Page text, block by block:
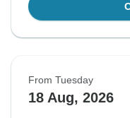
From Tuesday
18 Aug, 2026